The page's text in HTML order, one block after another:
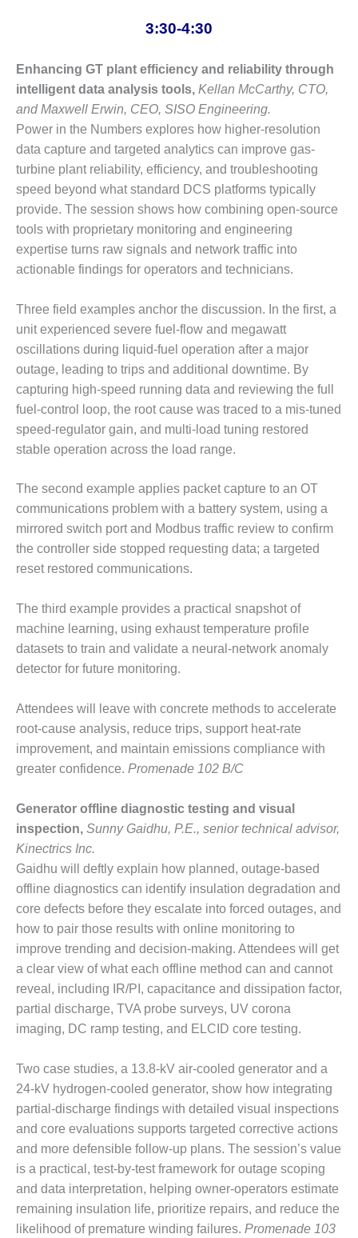
TURBINE
OPERATIONS
TECHNICAL
FORUM
DISTILLATE
HANDLING,
FIRING
FROM THE
EDITOR
HEAT-RECOVERY
GENERATORS
HRSG CYCLING
ASSESSMENT
HRSG DRUM
LEVEL
INSTRUMENTATION
INTEGRATING
LIFE EXTENSION
PERFORMANCE
MONITORING
SAFETY
SCR
STEAM AND GAS
TURBINES
2Q 2011 –
BUSINESS
PARTNERS
501F USERS
GROUP
7EA USERS
GROUP
ACC USERS
GROUP
AUSTRALASIAN
GROUP
COMBUSTION
TURBINE
OPERATIONS
TECHNICAL
FORUM
COMMENTARY:
RAM ANALYSIS
3:30-4:30
Enhancing GT plant efficiency and reliability through
intelligent data analysis tools, Kellan McCarthy, CTO,
and Maxwell Erwin, CEO, SISO Engineering.
Power in the Numbers explores how higher-resolution
data capture and targeted analytics can improve gas-
turbine plant reliability, efficiency, and troubleshooting
speed beyond what standard DCS platforms typically
provide. The session shows how combining open-source
tools with proprietary monitoring and engineering
expertise turns raw signals and network traffic into
actionable findings for operators and technicians.
Three field examples anchor the discussion. In the first, a
unit experienced severe fuel-flow and megawatt
oscillations during liquid-fuel operation after a major
outage, leading to trips and additional downtime. By
capturing high-speed running data and reviewing the full
fuel-control loop, the root cause was traced to a mis-tuned
speed-regulator gain, and multi-load tuning restored
stable operation across the load range.
The second example applies packet capture to an OT
communications problem with a battery system, using a
mirrored switch port and Modbus traffic review to confirm
the controller side stopped requesting data; a targeted
reset restored communications.
The third example provides a practical snapshot of
machine learning, using exhaust temperature profile
datasets to train and validate a neural-network anomaly
detector for future monitoring.
Attendees will leave with concrete methods to accelerate
root-cause analysis, reduce trips, support heat-rate
improvement, and maintain emissions compliance with
greater confidence. Promenade 102 B/C
Generator offline diagnostic testing and visual
inspection, Sunny Gaidhu, P.E., senior technical advisor,
Kinectrics Inc.
Gaidhu will deftly explain how planned, outage-based
offline diagnostics can identify insulation degradation and
core defects before they escalate into forced outages, and
how to pair those results with online monitoring to
improve trending and decision-making. Attendees will get
a clear view of what each offline method can and cannot
reveal, including IR/PI, capacitance and dissipation factor,
partial discharge, TVA probe surveys, UV corona
imaging, DC ramp testing, and ELCID core testing.
Two case studies, a 13.8-kV air-cooled generator and a
24-kV hydrogen-cooled generator, show how integrating
partial-discharge findings with detailed visual inspections
and core evaluations supports targeted corrective actions
and more defensible follow-up plans. The session’s value
is a practical, test-by-test framework for outage scoping
and data interpretation, helping owner-operators estimate
remaining insulation life, prioritize repairs, and reduce the
likelihood of premature winding failures. Promenade 103